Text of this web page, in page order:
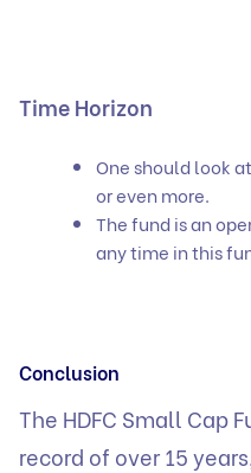
Time Horizon
One should look
or even more.
The fund is an
any time in this
Conclusion
The HDFC Small Cap
record of over 15